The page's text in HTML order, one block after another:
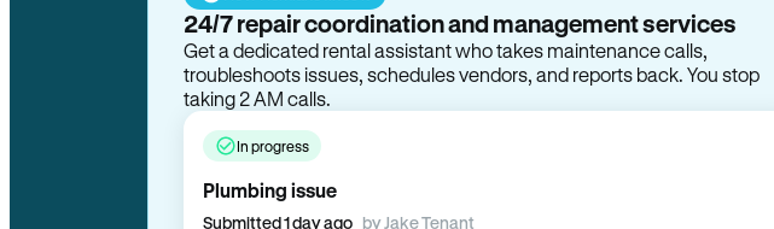
How Hemlane fixes it
In progress
Plumbing issue